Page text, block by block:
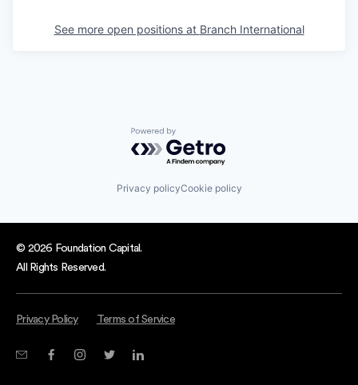
See more open positions at Branch International
Powered by Getro.com
Privacy policyCookie policy
© 2026 Foundation Capital.
All Rights Reserved.
Privacy Policy Terms of Service